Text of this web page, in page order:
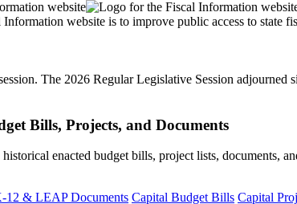
website is to improve public access to state
The 2026 Regular Legislative Session adjourned
Bills, Projects, and Documents
enacted budget bills, project lists, documents,
12 & LEAP Documents Capital Budget Bills Capital